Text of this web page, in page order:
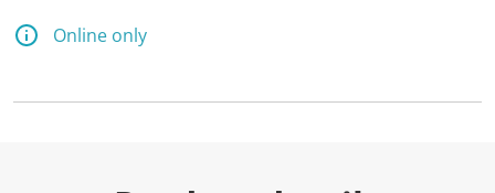
Online only